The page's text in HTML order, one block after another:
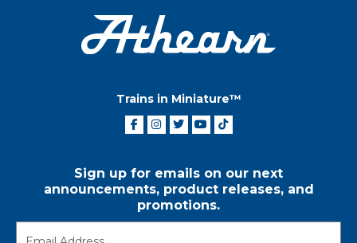
Trains in Miniature™
Sign up for emails on our next
announcements, product releases, and
promotions.